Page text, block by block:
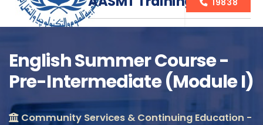
19838
English Summer Course -
Pre-Intermediate (Module I)
Community Services & Continuing Education -
Course Info